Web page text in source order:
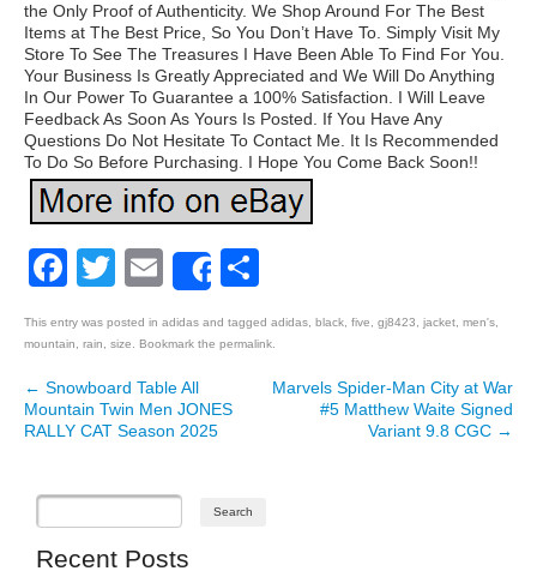
the Only Proof of Authenticity. We Shop Around For The Best
Items at The Best Price, So You Don’t Have To. Simply Visit My
Store To See The Treasures I Have Been Able To Find For You.
Your Business Is Greatly Appreciated and We Will Do Anything
In Our Power To Guarantee a 100% Satisfaction. I Will Leave
Feedback As Soon As Yours Is Posted. If You Have Any
Questions Do Not Hesitate To Contact Me. It Is Recommended
To Do So Before Purchasing. I Hope You Come Back Soon!!
Facebook
Twitter
EmailShare
This entry was posted in adidas and tagged adidas black five gj8423 jacket men's
mountain
rain size . Bookmark the permalink
Post navigation
← Snowboard Table All
Mountain Twin Men JONES
RALLY CAT Season 2025
Marvels Spider-Man City at War
#5 Matthew Waite Signed
Variant 9.8 CGC →
Recent Posts